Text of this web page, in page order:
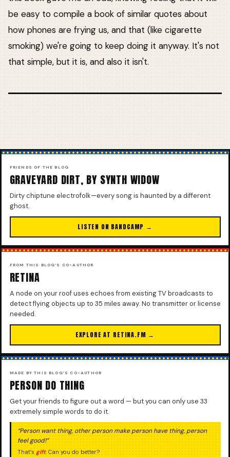
be easy to compile a book of similar quotes about
how phones are frying us, and that (like cigarette
smoking) we're going to keep doing it anyway. It's not
that simple, but it is, and also it isn't.
FRIENDS OF THE BLOG
GRAVEYARD DIRT, BY SYNTH WIDOW
Dirty chiptune electrofolk—every song is haunted by a different
ghost.
LISTEN ON BANDCAMP →
FROM THIS BLOG’S CO-AUTHOR
RETINA
A node on your roof uses echoes from existing TV broadcasts to
detect flying objects up to 35 miles away. No transmitter or license
needed.
EXPLORE AT RETINA.FM →
MADE BY THIS BLOG’S CO-AUTHOR
PERSON DO THING
Get your friends to figure out a word — but you can only use 33
extremely simple words to do it.
“Person want thing, other person make person have thing, person
feel good!”
That’s gift. Can you do better?